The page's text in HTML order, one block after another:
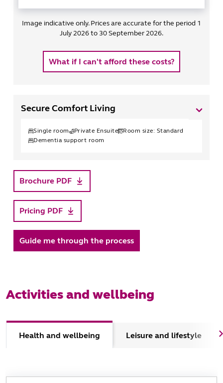
Image indicative only. Prices are accurate for the period 1
July 2026 to 30 September 2026.
What if I can't afford these costs?
Secure Comfort Living
Single room Private Ensuite Room size: Standard
Dementia support room
Brochure PDF
Pricing PDF
Guide me through the process
Activities and wellbeing
Health and wellbeing Leisure and lifestyle